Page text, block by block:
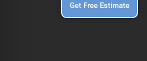
Get Free Estimate